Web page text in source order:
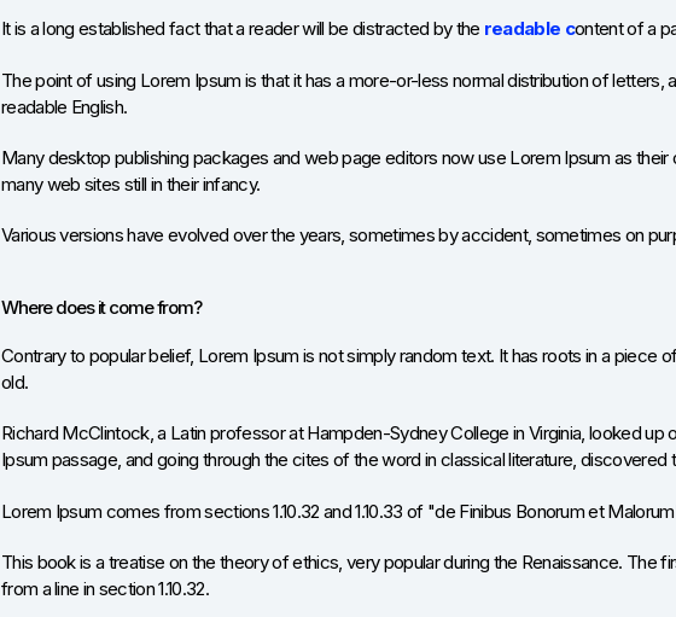
It is a long established fact that a reader will be distracted by the readable content of a
The point of using Lorem Ipsum is that it has a more-or-less normal distribution of
readable English.
Many desktop publishing packages and web page editors now use Lorem Ipsum as
many web sites still in their infancy.
Various versions have evolved over the years, sometimes by accident, sometimes on
Where does it come from?
Contrary to popular belief, Lorem Ipsum is not simply random text. It has roots in a piece
old.
Richard McClintock, a Latin professor at Hampden-Sydney College in Virginia, looked
Ipsum passage, and going through the cites of the word in classical literature, discovered
Lorem Ipsum comes from sections 1.10.32 and 1.10.33 of "de Finibus Bonorum et
This book is a treatise on the theory of ethics, very popular during the Renaissance.
from a line in section 1.10.32.